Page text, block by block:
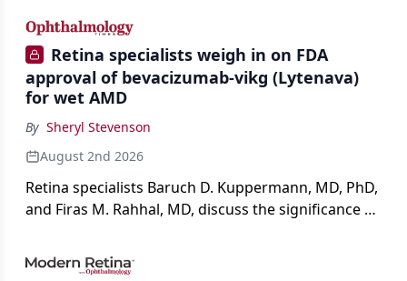
Retina specialists weigh in on FDA
approval of bevacizumab-vikg (Lytenava)
for wet AMD
By Sheryl Stevenson
August 2nd 2026
Retina specialists Baruch D. Kuppermann, MD, PhD,
and Firas M. Rahhal, MD, discuss the significance of
impact on physicians and patients.